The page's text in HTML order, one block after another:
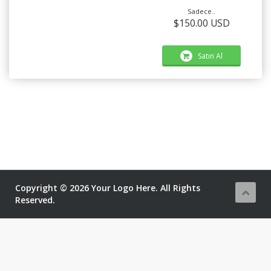
Sadece..
$150.00 USD
Satın Al
Copyright © 2026 Your Logo Here. All Rights
Reserved.